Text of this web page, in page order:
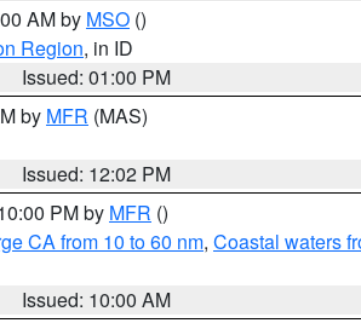
AM by MSO ()
Region, in ID
Issued: 01:00 PM
by MFR (MAS)
Issued: 12:02 PM
PM by MFR ()
CA from 10 to 60 nm, Coastal waters
Issued: 10:00 AM